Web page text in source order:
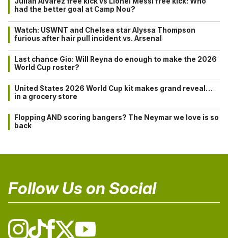
had the better goal at Camp Nou?
Watch: USWNT and Chelsea star Alyssa Thompson
furious after hair pull incident vs. Arsenal
Last chance Gio: Will Reyna do enough to make the 2026
World Cup roster?
United States 2026 World Cup kit makes grand reveal…
in a grocery store
Flopping AND scoring bangers? The Neymar we love is so
back
Follow Us on Social